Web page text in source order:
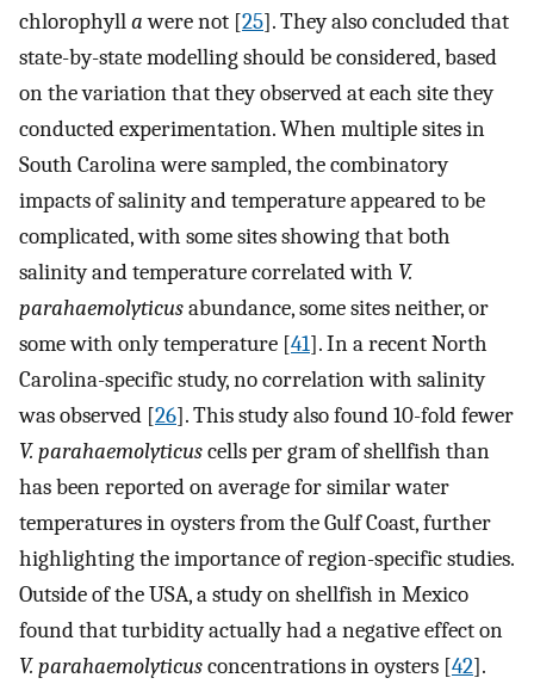
chlorophyllawere not [25]. They also concluded that
state-by-state modelling should be considered, based
on the variation that they observed at each site they
conducted experimentation. When multiple sites in
South Carolina were sampled, the combinatory
impacts of salinity and temperature appeared to be
complicated, with some sites showing that both
salinity and temperature correlated with V.
parahaemolyticusabundance, some sites neither, or
some with only temperature [41]. In a recent North
Carolina-specific study, no correlation with salinity
was observed [26]. This study also found 10-fold fewer
V. parahaemolyticuscells per gram of shellfish than
has been reported on average for similar water
temperatures in oysters from the Gulf Coast, further
highlighting the importance of region-specific studies.
Outside of the USA, a study on shellfish in Mexico
found that turbidity actually had a negative effect on
V. parahaemolyticusconcentrations in oysters [42].